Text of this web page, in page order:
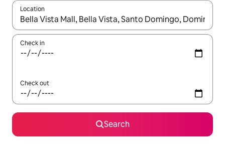
Location
When results are available, navigate with up and down arrow
Check in
Check out
Search